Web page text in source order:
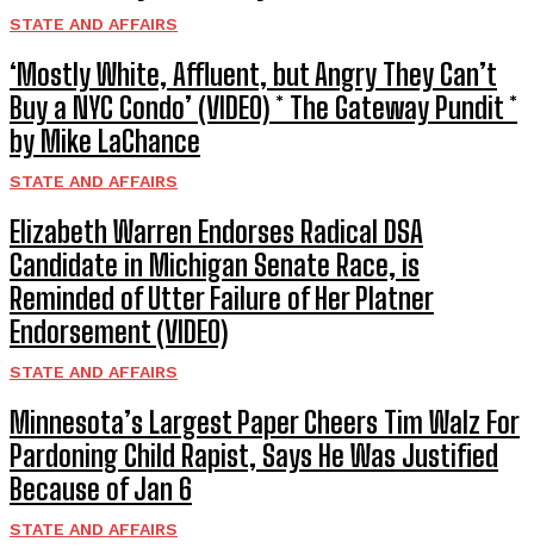
STATE AND AFFAIRS
‘Mostly White, Affluent, but Angry They Can’t
Buy a NYC Condo’ (VIDEO) * The Gateway Pundit *
by Mike LaChance
STATE AND AFFAIRS
Elizabeth Warren Endorses Radical DSA
Candidate in Michigan Senate Race, is
Reminded of Utter Failure of Her Platner
Endorsement (VIDEO)
STATE AND AFFAIRS
Minnesota’s Largest Paper Cheers Tim Walz For
Pardoning Child Rapist, Says He Was Justified
Because of Jan 6
STATE AND AFFAIRS